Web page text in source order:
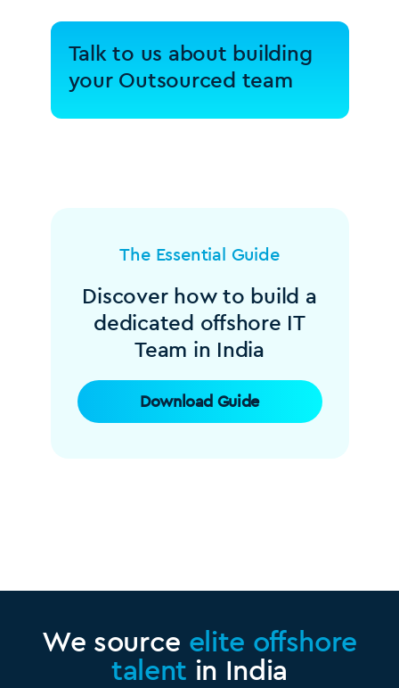
Talk to us about building
your Outsourced team
The Essential Guide
Discover how to build a
dedicated offshore IT
Team in India
Download Guide
We source elite offshore
talent in India